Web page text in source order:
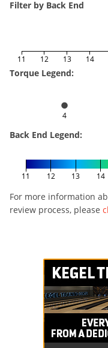
Filter by Back End
11 12 13 14
Torque Legend:
4
Back End Legend:
11 12 13 14
For more information
review process, please